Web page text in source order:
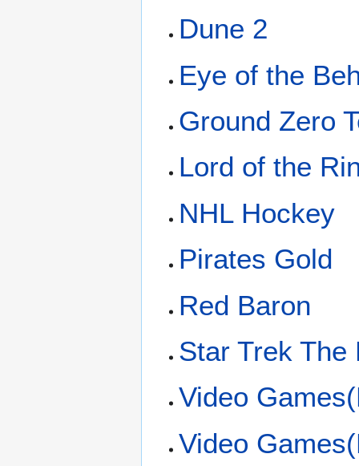
Dune 2
Eye of the
Ground Zero
Lord of the
NHL Hockey
Pirates Gold
Red Baron
Star Trek The
Video
Video